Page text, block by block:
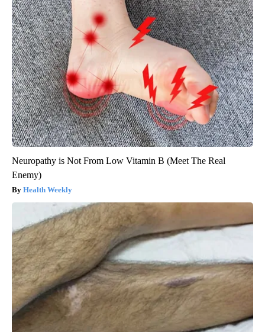
Neuropathy is Not From Low Vitamin B (Meet The Real
Enemy)
Health Weekly